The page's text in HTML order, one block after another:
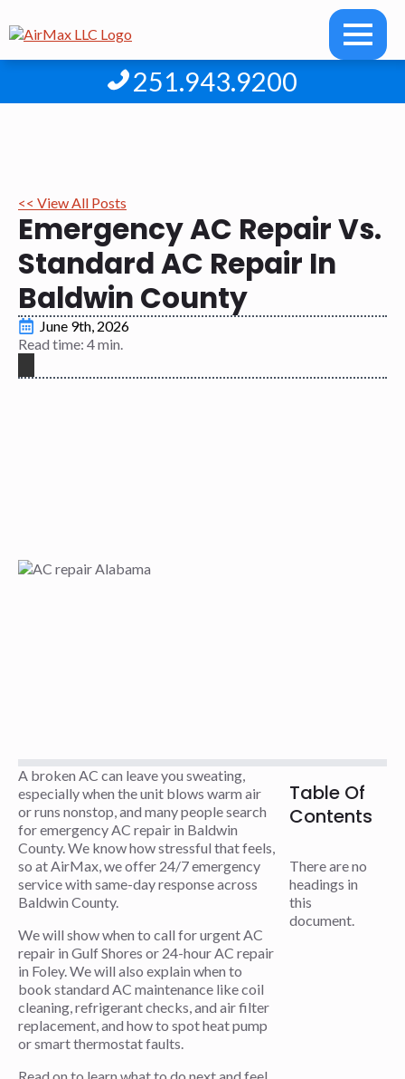
251.943.9200
<< View All Posts
Emergency AC Repair Vs.
Standard AC Repair In
Baldwin County
June 9th, 2026
Read time: 4 min.
A broken AC can leave you sweating,
especially when the unit blows warm air
or runs nonstop, and many people search
for emergency AC repair in Baldwin
County. We know how stressful that feels,
so at AirMax, we offer 24/7 emergency
service with same-day response across
Baldwin County.
We will show when to call for urgent AC
repair in Gulf Shores or 24-hour AC repair
in Foley. We will also explain when to
book standard AC maintenance like coil
cleaning, refrigerant checks, and air filter
replacement, and how to spot heat pump
or smart thermostat faults.
Table Of
Contents
There are no
headings in
this
document.